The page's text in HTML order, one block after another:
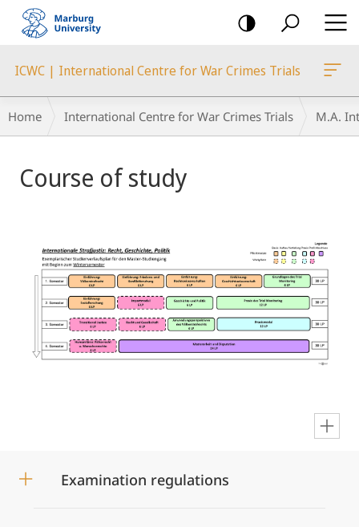
mobile
navigation
ICWC | International Centre for War Crimes Trials
Breadcrumb-
Navigation
Home International Centre for War Crimes Trials M.A.
Content
Course of study
Examination regulations